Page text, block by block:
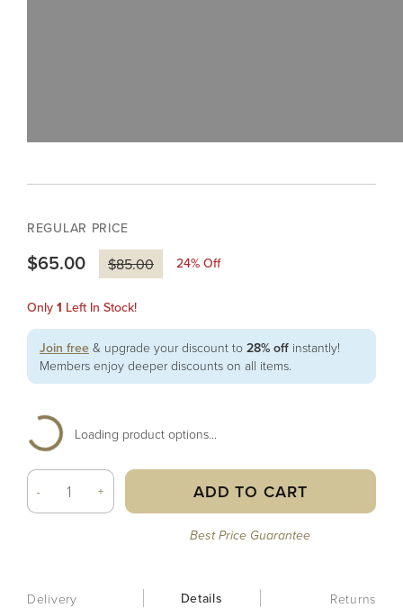
REGULAR PRICE
$65.00 $85.00 24% Off
Only 1 Left In Stock!
Join free & upgrade your discount to 28% off instantly!
Members enjoy deeper discounts on all items.
Loading product options...
- + ADD TO CART
Best Price Guarantee
Delivery Details Returns